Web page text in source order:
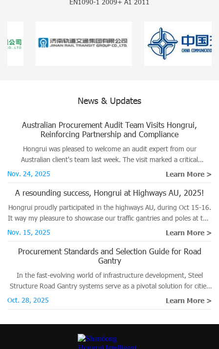
News & Updates
Australian Procurement Audit Team Visits Hongrui,
Reinforcing Partnership and Compliance
Hongrui was pleased to welcome an audit expert from our
Australian client's team last week. The visit marked a critical
milestone in the ongoing verification process for several major
projects destined for the Australian market.
Nov. 24, 2025 Learn More >
A resounding success, Hongrui at Highways AU, 2025!
Hongrui proudly participated in the highways AU, during Oct 15-16.
It way my pleasure to showcase our traffic gantries and poles at this
Nov. 15, 2025 Learn More >
Procurement Standards and Selection Guide for Road
Gantry
In the fast-evolving world of infrastructure development, Steel
Structure Road Gantry systems serve as a pivotal solution for cities
planning to enhance traffic management and improve safety on
roadways.
Oct. 28, 2025 Learn More >